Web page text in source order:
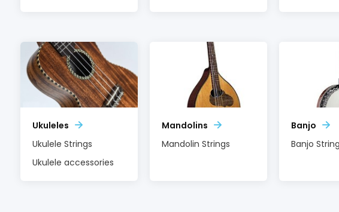
Ukuleles
Ukulele Strings
Ukulele accessories
Mandolins
Mandolin Strings
Banjo
Banjo